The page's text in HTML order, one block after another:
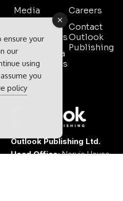
Media
Pack
Testimonials
Event Media
Partnerships
Contact
Sales
Careers
Contact
Outlook
Publishing
Outlook Publishing Ltd.
Head Office:Norvic House,
ensure your
our
using
you
policy